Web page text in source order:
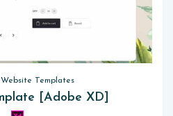
Website Templates
[Adobe XD]